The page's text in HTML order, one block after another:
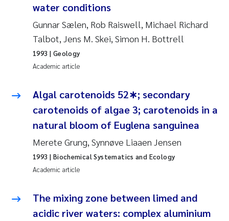
2019
2018
2017
2015
2014
2013
2011
Johnny Håll
Susanne Claudia Schneider
Philip Wallhead
Ole-Kristian Hess-Erga
Paulo Mira Fernandes
Kari Austnes
water conditions
Gunnar Sælen, Rob Raiswell, Michael Richard
Talbot, Jens M. Skei, Simon H. Bottrell
Academic article
1993 | Geology
Algal carotenoids 52∗; secondary
carotenoids of algae 3; carotenoids in a
natural bloom of Euglena sanguinea
Merete Grung, Synnøve Liaaen Jensen
Academic article
1993 | Biochemical Systematics and Ecology
The mixing zone between limed and
acidic river waters: complex aluminium